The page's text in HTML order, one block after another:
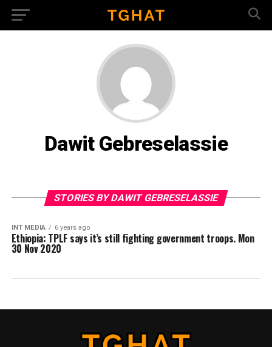
Dawit Gebreselassie
STORIES BY DAWIT GEBRESELASSIE
INT MEDIA 6 years ago
Ethiopia: TPLF says it’s still fighting government troops. Mon
30 Nov 2020